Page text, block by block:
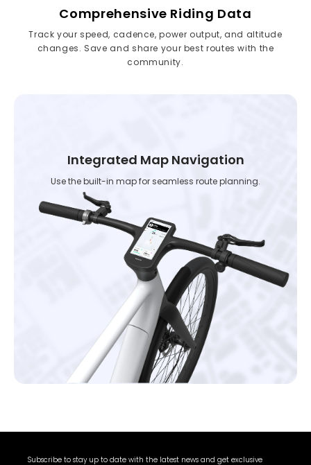
Comprehensive Riding Data
Track your speed, cadence, power output, and altitude
changes. Save and share your best routes with the
community.
Integrated Map Navigation
Use the built-in map for seamless route planning.
Subscribe to stay up to date with the latest news and get exclusive